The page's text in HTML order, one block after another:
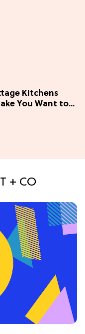
Kitchens
You Want to
+ CO